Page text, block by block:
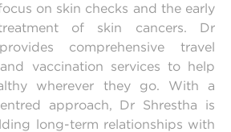
on skin checks and the early
of skin cancers. Dr
comprehensive travel
vaccination services to help
wherever they go. With a
approach, Dr Shrestha is
long-term relationships with